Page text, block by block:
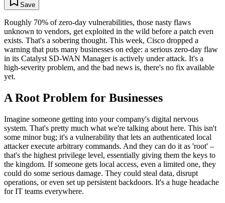
Save
Roughly 70% of zero-day vulnerabilities, those nasty flaws
unknown to vendors, get exploited in the wild before a patch even
exists. That's a sobering thought. This week, Cisco dropped a
warning that puts many businesses on edge: a serious zero-day flaw
in its Catalyst SD-WAN Manager is actively under attack. It's a
high-severity problem, and the bad news is, there's no fix available
yet.
A Root Problem for Businesses
Imagine someone getting into your company's digital nervous
system. That's pretty much what we're talking about here. This isn't
some minor bug; it's a vulnerability that lets an authenticated local
attacker execute arbitrary commands. And they can do it as 'root' –
that's the highest privilege level, essentially giving them the keys to
the kingdom. If someone gets local access, even a limited one, they
could do some serious damage. They could steal data, disrupt
operations, or even set up persistent backdoors. It's a huge headache
for IT teams everywhere.